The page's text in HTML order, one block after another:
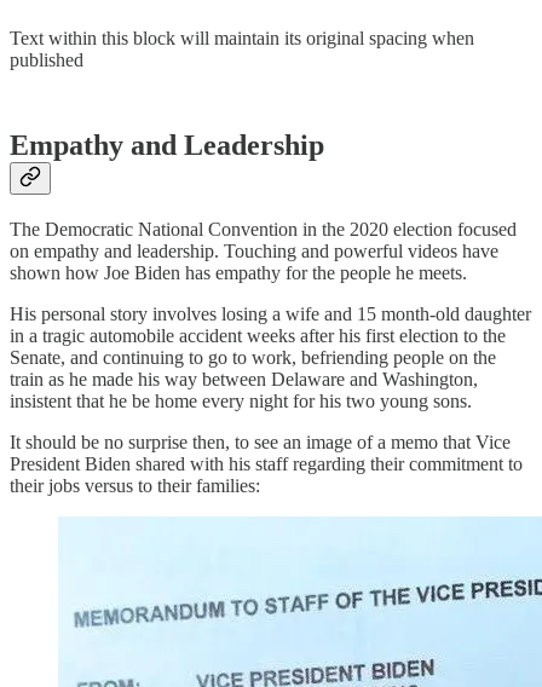
Text within this block will maintain its original spacing when
published
Empathy and Leadership
The Democratic National Convention in the 2020 election focused
on empathy and leadership. Touching and powerful videos have
shown how Joe Biden has empathy for the people he meets.
His personal story involves losing a wife and 15 month-old daughter
in a tragic automobile accident weeks after his first election to the
Senate, and continuing to go to work, befriending people on the
train as he made his way between Delaware and Washington,
insistent that he be home every night for his two young sons.
It should be no surprise then, to see an image of a memo that Vice
President Biden shared with his staff regarding their commitment to
their jobs versus to their families: